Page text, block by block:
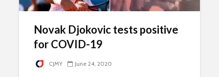
Novak Djokovic tests positive
for COVID-19
CJMY June 24, 2020